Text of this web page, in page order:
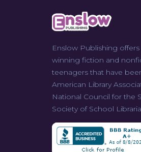
Enslow Publishing
winning fiction and
teenagers that have
American Library
National Council for the
Society of School